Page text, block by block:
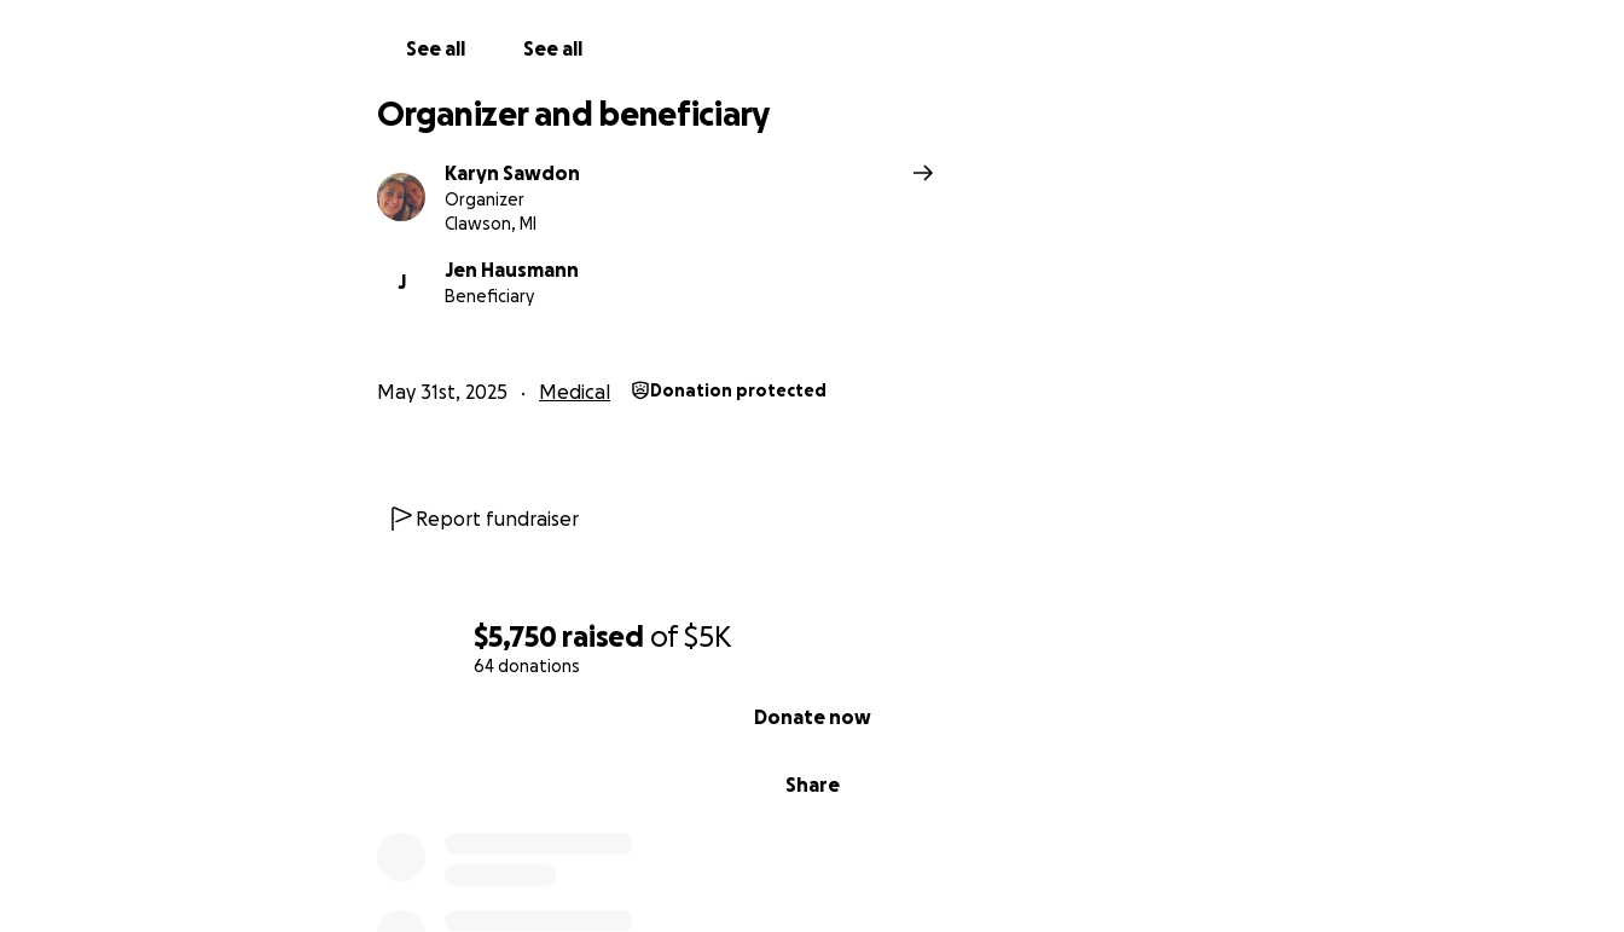
$5,750 raised of$5K
64 donations
Share
Donate now
See all See all
Organizer and beneficiary
Karyn Sawdon
Organizer
Clawson, MI
J
Jen Hausmann
Beneficiary
May 31st, 2025 Medical Donation protected
Report fundraiser